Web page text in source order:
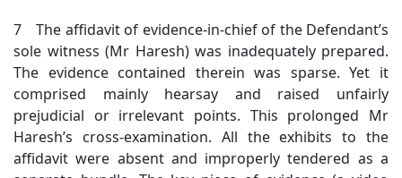
7 The affidavit of evidence-in-chief of the Defendant’s
sole witness (Mr Haresh) was inadequately prepared.
The evidence contained therein was sparse. Yet it
comprised mainly hearsay and raised unfairly
prejudicial or irrelevant points. This prolonged Mr
Haresh’s cross-examination. All the exhibits to the
affidavit were absent and improperly tendered as a